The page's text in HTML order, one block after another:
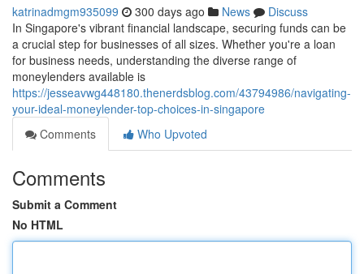
katrinadmgm935099 300 days ago News
Discuss
In Singapore's vibrant financial landscape, securing funds can be
a crucial step for businesses of all sizes. Whether you're a loan
for business needs, understanding the diverse range of
moneylenders available is
https://jesseavwg448180.thenerdsblog.com/43794986/navigating-
your-ideal-moneylender-top-choices-in-singapore
Comments
Who Upvoted
Comments
Submit a Comment
No HTML